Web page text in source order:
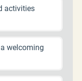
activities
welcoming